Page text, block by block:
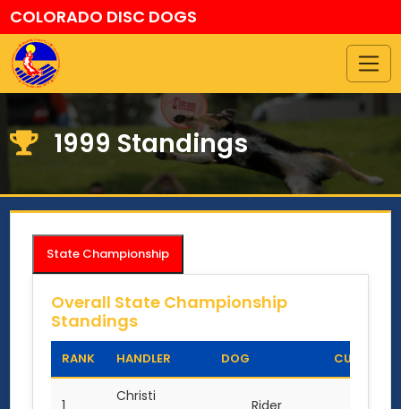
COLORADO DISC DOGS
1999 Standings
State Championship
Overall State Championship
Standings
RANK HANDLER DOG CUP
Christi